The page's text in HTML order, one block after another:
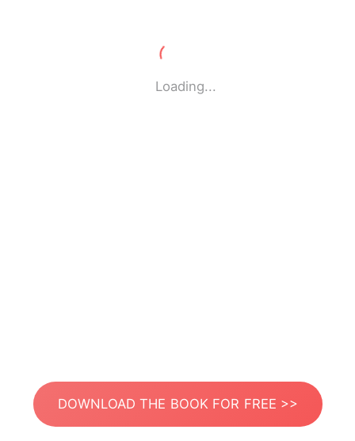
Loading...
DOWNLOAD THE BOOK FOR FREE >>